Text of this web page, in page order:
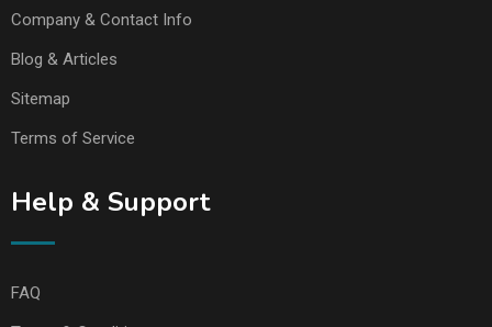
Company & Contact Info
Blog & Articles
Sitemap
Terms of Service
Help & Support
FAQ